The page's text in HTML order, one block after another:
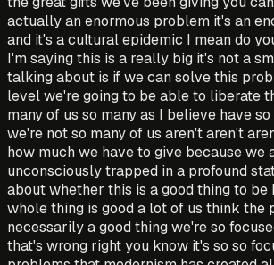
actually an enormous problem it's an
and it's a cultural epidemic I mean do
I'm saying this is a really big it's not a
talking about is if we can solve this
level we're going to be able to liberate
many of us so many as I believe have
we're not so many of us aren't aren't
how much we have to give because we
unconsciously trapped in a profound
about whether this is a good thing to
whole thing is good a lot of us think the
necessarily a good thing we're so
that's wrong right you know it's so so